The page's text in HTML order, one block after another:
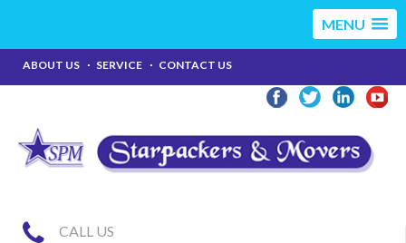
MENU
ABOUT US SERVICE CONTACT US
CALL US